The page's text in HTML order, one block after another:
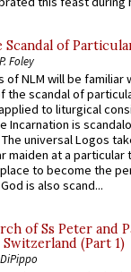
Scandal of
Foley
of NLM will be familiar
the scandal of
to liturgical
Incarnation is
universal Logos
maiden at a particular
to become the
is also scand...
of Ss Peter and
Switzerland (Part 1)